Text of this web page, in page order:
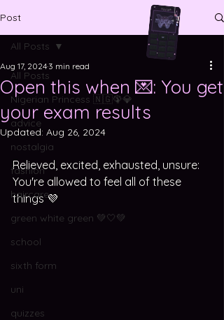
Post
All Posts
Nigerian Princess 🇳🇬🦚💎
advice
nostalgia
fashion
haircare
green white green 💚🤍💚
school
sixth form
uni
quizzes
All Posts
Open this when 💌: You get
your exam results
Aug 17, 2024 3 min read
Updated: Aug 26, 2024
Relieved, excited, exhausted, unsure:
You're allowed to feel all of these
things 💜